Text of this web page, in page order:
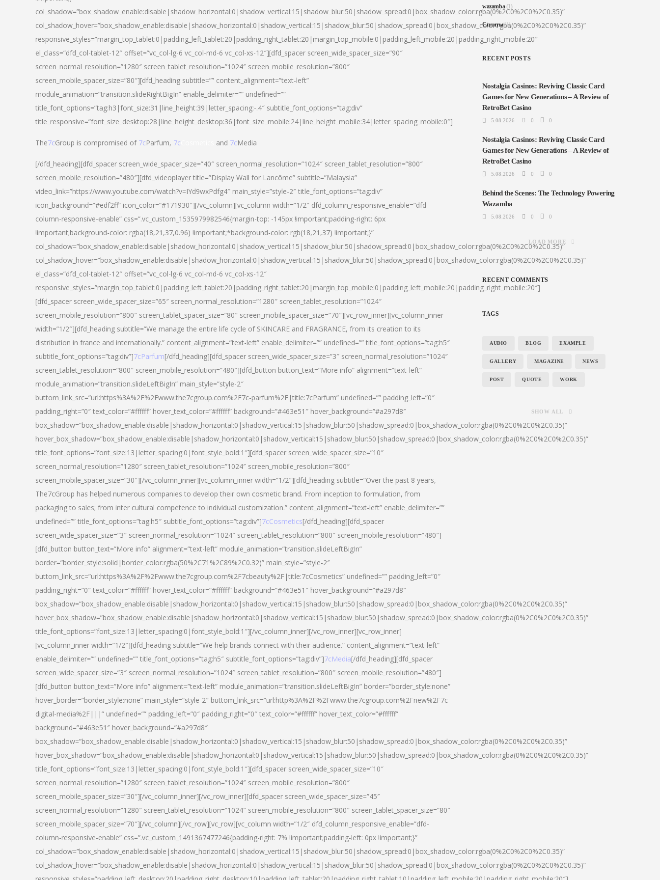
col_shadow=”box_shadow_enable:disable|shadow_horizontal:0|shadow_vertical:15|shadow_blur:50|shadow_spread:0|box_shadow_color:rgba(0%2C0%2C0%2C0.35)”
col_shadow_hover=”box_shadow_enable:disable|shadow_horizontal:0|shadow_vertical:15|shadow_blur:50|shadow_spread:0|box_shadow_color:rgba(0%2C0%2C0%2C0.35)”
responsive_styles=”margin_top_tablet:0|padding_left_tablet:20|padding_right_tablet:20|margin_top_mobile:0|padding_left_mobile:20|padding_right_mobile:20″
el_class=”dfd_col-tablet-12″ offset=”vc_col-lg-6 vc_col-md-6 vc_col-xs-12″][dfd_spacer screen_wide_spacer_size=”90″
screen_normal_resolution=”1280″ screen_tablet_resolution=”1024″ screen_mobile_resolution=”800″
screen_mobile_spacer_size=”80″][dfd_heading subtitle=”” content_alignment=”text-left”
module_animation=”transition.slideRightBigIn” enable_delimiter=”” undefined=””
title_font_options=”tag:h3|font_size:31|line_height:39|letter_spacing:-.4″ subtitle_font_options=”tag:div”
title_responsive=”font_size_desktop:28|line_height_desktop:36|font_size_mobile:24|line_height_mobile:34|letter_spacing_mobile:0″]
The7cGroup is compromised of 7cParfum, 7c and 7cMedia
[/dfd_heading][dfd_spacer screen_wide_spacer_size=”40″ screen_normal_resolution=”1024″ screen_tablet_resolution=”800″
screen_mobile_resolution=”480″][dfd_videoplayer title=”Display Wall for Lancôme” subtitle=”Malaysia”
video_link=”https://www.youtube.com/watch?v=IYd9wxPdfg4″ main_style=”style-2″ title_font_options=”tag:div”
icon_background=”#edf2ff” icon_color=”#171930″][/vc_column][vc_column width=”1/2″ dfd_column_responsive_enable=”dfd-
column-responsive-enable” css=”.vc_custom_1535979982546{margin-top: -145px !important;padding-right: 6px
!important;background-color: rgba(18,21,37,0.96) !important;*background-color: rgb(18,21,37) !important;}”
col_shadow=”box_shadow_enable:disable|shadow_horizontal:0|shadow_vertical:15|shadow_blur:50|shadow_spread:0|box_shadow_color:rgba(0%2C0%2C0%2C0.35)”
col_shadow_hover=”box_shadow_enable:disable|shadow_horizontal:0|shadow_vertical:15|shadow_blur:50|shadow_spread:0|box_shadow_color:rgba(0%2C0%2C0%2C0.35)”
el_class=”dfd_col-tablet-12″ offset=”vc_col-lg-6 vc_col-md-6 vc_col-xs-12″
responsive_styles=”margin_top_tablet:0|padding_left_tablet:20|padding_right_tablet:20|margin_top_mobile:0|padding_left_mobile:20|padding_right_mobile:20″]
[dfd_spacer screen_wide_spacer_size=”65″ screen_normal_resolution=”1280″ screen_tablet_resolution=”1024″
screen_mobile_resolution=”800″ screen_tablet_spacer_size=”80″ screen_mobile_spacer_size=”70″][vc_row_inner][vc_column_inner
width=”1/2″][dfd_heading subtitle=”We manage the entire life cycle of SKINCARE and FRAGRANCE, from its creation to its
distribution in france and internationally.” content_alignment=”text-left” enable_delimiter=”” undefined=”” title_font_options=”tag:h5″
subtitle_font_options=”tag:div”]7cParfum[/dfd_heading][dfd_spacer screen_wide_spacer_size=”3″ screen_normal_resolution=”1024″
screen_tablet_resolution=”800″ screen_mobile_resolution=”480″][dfd_button button_text=”More info” alignment=”text-left”
module_animation=”transition.slideLeftBigIn” main_style=”style-2″
buttom_link_src=”url:https%3A%2F%2Fwww.the7cgroup.com%2F7c-parfum%2F|title:7cParfum” undefined=”” padding_left=”0″
padding_right=”0″ text_color=”#ffffff” hover_text_color=”#ffffff” background=”#463e51″ hover_background=”#a297d8″
box_shadow=”box_shadow_enable:disable|shadow_horizontal:0|shadow_vertical:15|shadow_blur:50|shadow_spread:0|box_shadow_color:rgba(0%2C0%2C0%2C0.35)”
hover_box_shadow=”box_shadow_enable:disable|shadow_horizontal:0|shadow_vertical:15|shadow_blur:50|shadow_spread:0|box_shadow_color:rgba(0%2C0%2C0%2C0.35)”
title_font_options=”font_size:13|letter_spacing:0|font_style_bold:1″][dfd_spacer screen_wide_spacer_size=”10″
screen_normal_resolution=”1280″ screen_tablet_resolution=”1024″ screen_mobile_resolution=”800″
screen_mobile_spacer_size=”30″][/vc_column_inner][vc_column_inner width=”1/2″][dfd_heading subtitle=”Over the past 8 years,
The7cGroup has helped numerous companies to develop their own cosmetic brand. From inception to formulation, from
packaging to sales; from inter cultural competence to individual customization.” content_alignment=”text-left” enable_delimiter=””
undefined=”” title_font_options=”tag:h5″ subtitle_font_options=”tag:div”]7cCosmetics[/dfd_heading][dfd_spacer
screen_wide_spacer_size=”3″ screen_normal_resolution=”1024″ screen_tablet_resolution=”800″ screen_mobile_resolution=”480″]
[dfd_button button_text=”More info” alignment=”text-left” module_animation=”transition.slideLeftBigIn”
border=”border_style:solid|border_color:rgba(50%2C71%2C89%2C0.32)” main_style=”style-2″
buttom_link_src=”url:https%3A%2F%2Fwww.the7cgroup.com%2F7cbeauty%2F|title:7cCosmetics” undefined=”” padding_left=”0″
padding_right=”0″ text_color=”#ffffff” hover_text_color=”#ffffff” background=”#463e51″ hover_background=”#a297d8″
box_shadow=”box_shadow_enable:disable|shadow_horizontal:0|shadow_vertical:15|shadow_blur:50|shadow_spread:0|box_shadow_color:rgba(0%2C0%2C0%2C0.35)”
hover_box_shadow=”box_shadow_enable:disable|shadow_horizontal:0|shadow_vertical:15|shadow_blur:50|shadow_spread:0|box_shadow_color:rgba(0%2C0%2C0%2C0.35)”
title_font_options=”font_size:13|letter_spacing:0|font_style_bold:1″][/vc_column_inner][/vc_row_inner][vc_row_inner]
[vc_column_inner width=”1/2″][dfd_heading subtitle=”We help brands connect with their audience.” content_alignment=”text-left”
enable_delimiter=”” undefined=”” title_font_options=”tag:h5″ subtitle_font_options=”tag:div”]7cMedia[/dfd_heading][dfd_spacer
screen_wide_spacer_size=”3″ screen_normal_resolution=”1024″ screen_tablet_resolution=”800″ screen_mobile_resolution=”480″]
[dfd_button button_text=”More info” alignment=”text-left” module_animation=”transition.slideLeftBigIn” border=”border_style:none”
hover_border=”border_style:none” main_style=”style-2″ buttom_link_src=”url:http%3A%2F%2Fwww.the7cgroup.com%2Fnew%2F7c-
digital-media%2F|||” undefined=”” padding_left=”0″ padding_right=”0″ text_color=”#ffffff” hover_text_color=”#ffffff”
background=”#463e51″ hover_background=”#a297d8″
box_shadow=”box_shadow_enable:disable|shadow_horizontal:0|shadow_vertical:15|shadow_blur:50|shadow_spread:0|box_shadow_color:rgba(0%2C0%2C0%2C0.35)”
hover_box_shadow=”box_shadow_enable:disable|shadow_horizontal:0|shadow_vertical:15|shadow_blur:50|shadow_spread:0|box_shadow_color:rgba(0%2C0%2C0%2C0.35)”
title_font_options=”font_size:13|letter_spacing:0|font_style_bold:1″][dfd_spacer screen_wide_spacer_size=”10″
screen_normal_resolution=”1280″ screen_tablet_resolution=”1024″ screen_mobile_resolution=”800″
screen_mobile_spacer_size=”30″][/vc_column_inner][/vc_row_inner][dfd_spacer screen_wide_spacer_size=”45″
screen_normal_resolution=”1280″ screen_tablet_resolution=”1024″ screen_mobile_resolution=”800″ screen_tablet_spacer_size=”80″
screen_mobile_spacer_size=”70″][/vc_column][/vc_row][vc_row][vc_column width=”1/2″ dfd_column_responsive_enable=”dfd-
column-responsive-enable” css=”.vc_custom_1491367477246{padding-right: 7% !important;padding-left: 0px !important;}”
col_shadow=”box_shadow_enable:disable|shadow_horizontal:0|shadow_vertical:15|shadow_blur:50|shadow_spread:0|box_shadow_color:rgba(0%2C0%2C0%2C0.35)”
col_shadow_hover=”box_shadow_enable:disable|shadow_horizontal:0|shadow_vertical:15|shadow_blur:50|shadow_spread:0|box_shadow_color:rgba(0%2C0%2C0%2C0.35)”
wazamba(1)
Сплиты(1)
RECENT POSTS
Nostalgia Casinos: Reviving Classic Card
Games for New Generations – A Review of
RetroBet Casino
5.08.2026 0 0
Nostalgia Casinos: Reviving Classic Card
Games for New Generations – A Review of
RetroBet Casino
5.08.2026 0 0
Behind the Scenes: The Technology Powering
Wazamba
5.08.2026 0 0
LOAD MORE
RECENT COMMENTS
TAGS
AUDIO BLOG EXAMPLE
GALLERY MAGAZINE NEWS
POST QUOTE WORK
SHOW ALL